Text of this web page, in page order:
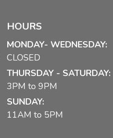
HOURS
MONDAY- WEDNESDAY:
CLOSED
THURSDAY - SATURDAY:
3PM to 9PM
SUNDAY:
11AM to 5PM